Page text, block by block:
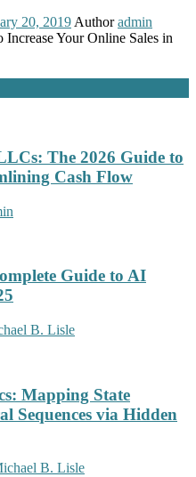
20, 2019 Author admin
Your Online Sales in
The 2026 Guide to
Cash Flow
Guide to AI
B. Lisle
Mapping State
Sequences via Hidden
B. Lisle